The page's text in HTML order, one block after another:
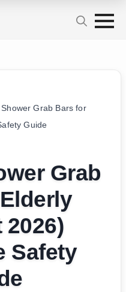
Grab Bars for
Guide
Grab
Safety